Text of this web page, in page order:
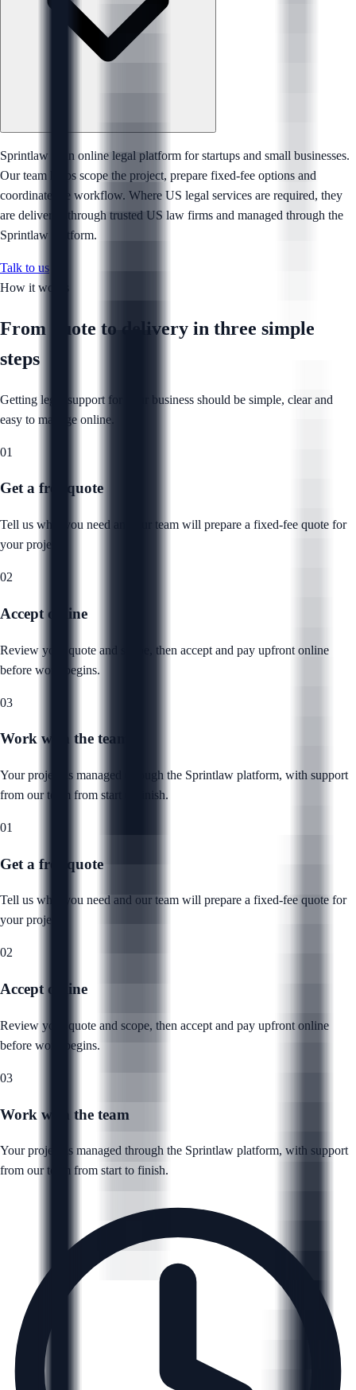
Sprintlaw is an online legal platform for startups and small businesses.
Our team helps scope the project, prepare fixed-fee options and
coordinate the workflow. Where US legal services are required, they
are delivered through trusted US law firms and managed through the
Sprintlaw platform.
Talk to us
How it works
From quote to delivery in three simple
steps
Getting legal support for your business should be simple, clear and
easy to manage online.
01
Get a free quote
Tell us what you need and our team will prepare a fixed-fee quote for
your project.
02
Accept online
Review your quote and scope, then accept and pay upfront online
before work begins.
03
Work with the team
Your project is managed through the Sprintlaw platform, with support
from our team from start to finish.
01
Get a free quote
Tell us what you need and our team will prepare a fixed-fee quote for
your project.
02
Accept online
Review your quote and scope, then accept and pay upfront online
before work begins.
03
Work with the team
Your project is managed through the Sprintlaw platform, with support
from our team from start to finish.